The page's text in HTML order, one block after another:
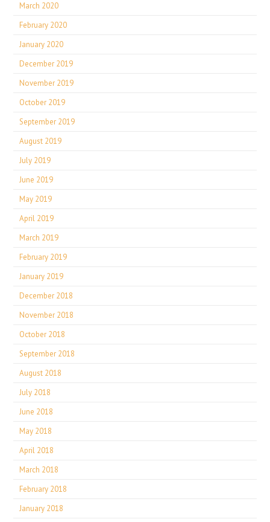
March 2020
February 2020
January 2020
December 2019
November 2019
October 2019
September 2019
August 2019
July 2019
June 2019
May 2019
April 2019
March 2019
February 2019
January 2019
December 2018
November 2018
October 2018
September 2018
August 2018
July 2018
June 2018
May 2018
April 2018
March 2018
February 2018
January 2018